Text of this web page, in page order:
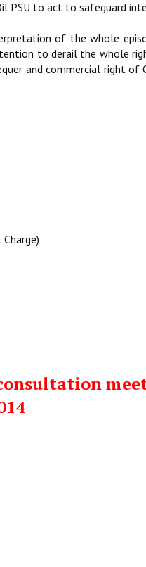
PSU to act to safeguard
of the whole
to derail the whole
and commercial right of